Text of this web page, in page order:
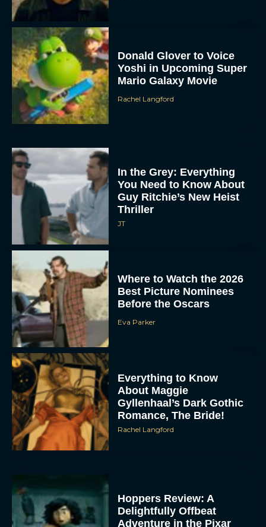
Donald Glover to Voice
Yoshi in Upcoming Super
Mario Galaxy Movie
Rachel Langford
In the Grey: Everything
You Need to Know About
Guy Ritchie’s New Heist
Thriller
JT
Where to Watch the 2026
Best Picture Nominees
Before the Oscars
Eva Parker
Everything to Know
About Maggie
Gyllenhaal’s Dark Gothic
Romance, The Bride!
Rachel Langford
Hoppers Review: A
Delightfully Offbeat
Adventure in the Pixar